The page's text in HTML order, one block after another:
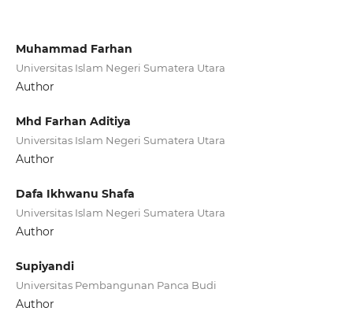
Muhammad Farhan
Universitas Islam Negeri Sumatera Utara
Author
Mhd Farhan Aditiya
Universitas Islam Negeri Sumatera Utara
Author
Dafa Ikhwanu Shafa
Universitas Islam Negeri Sumatera Utara
Author
Supiyandi
Universitas Pembangunan Panca Budi
Author